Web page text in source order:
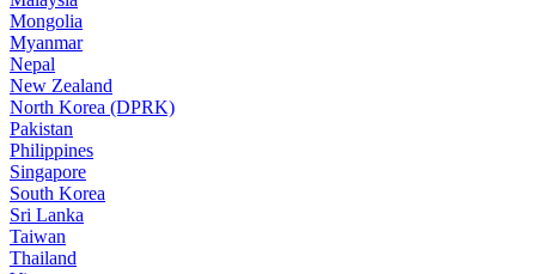
Mongolia
Myanmar
Nepal
New Zealand
North Korea (DPRK)
Pakistan
Philippines
Singapore
South Korea
Sri Lanka
Taiwan
Thailand